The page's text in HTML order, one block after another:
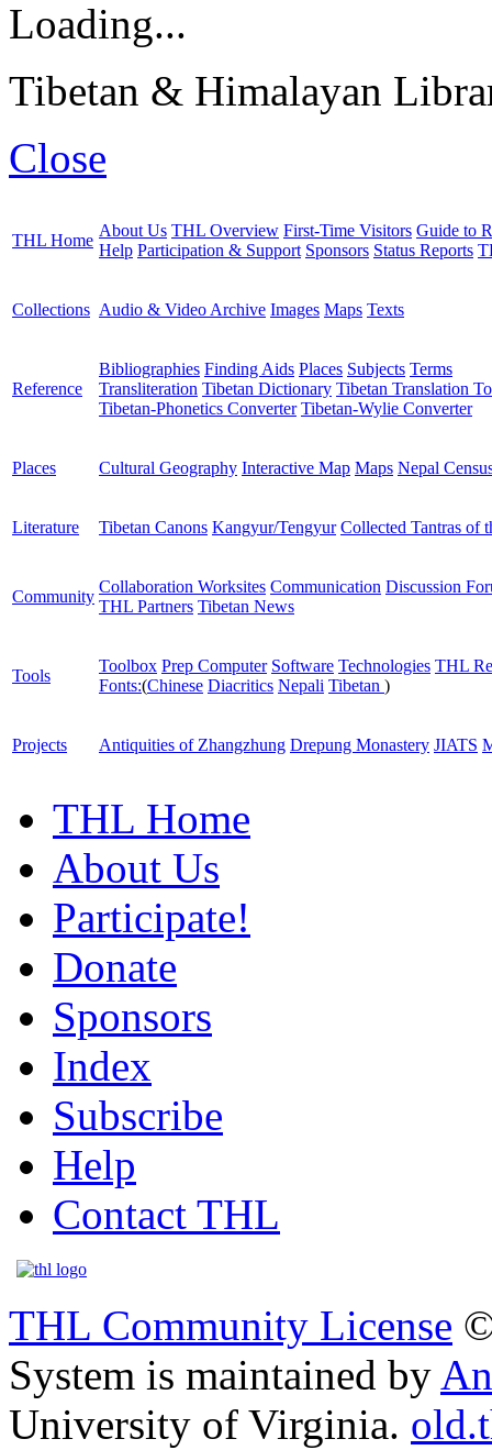
Loading...
Tibetan & Himalayan
Close
THL Home
About Us THL Overview First-Time Visitors Guide to
Help Participation & Support Sponsors Status Reports
Collections Audio & Video Archive Images Maps Texts
Reference
Bibliographies Finding Aids Places Subjects Terms
Transliteration Tibetan Dictionary Tibetan Translation
Tibetan-Phonetics Converter Tibetan-Wylie Converter
Places Cultural Geography Interactive Map Maps Nepal
Literature Tibetan Canons Kangyur/Tengyur Collected Tantras of
Community
Collaboration Worksites Communication Discussion
THL Partners Tibetan News
Tools
Toolbox Prep Computer Software Technologies THL
Fonts:(Chinese Diacritics Nepali Tibetan )
Projects Antiquities of Zhangzhung Drepung Monastery JIATS
THL Home
About Us
Participate!
Donate
Sponsors
Index
Subscribe
Help
Contact THL
THL Community License
System is maintained by
University of Virginia.